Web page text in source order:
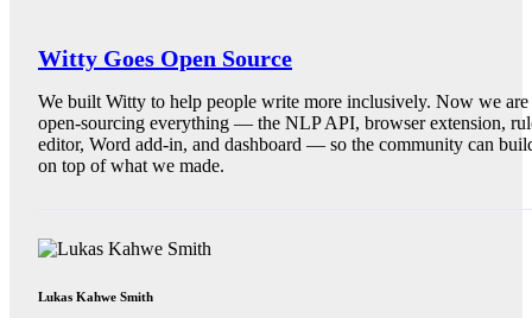
Witty Goes Open Source
We built Witty to help people write more inclusively. Now we are
open-sourcing everything — the NLP API, browser extension,
editor, Word add-in, and dashboard — so the community can
on top of what we made.
Lukas Kahwe Smith